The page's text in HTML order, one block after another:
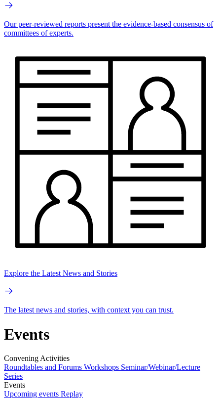
Our peer-reviewed reports present the evidence-based consensus of
committees of experts.
Explore the Latest News and Stories
The latest news and stories, with context you can trust.
Events
Convening Activities
Roundtables and Forums Workshops Seminar/Webinar/Lecture
Series
Events
Upcoming events Replay